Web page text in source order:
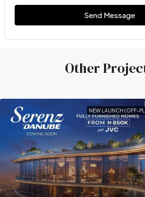
Send Message
Other
NEW LAUNCH (OFF-